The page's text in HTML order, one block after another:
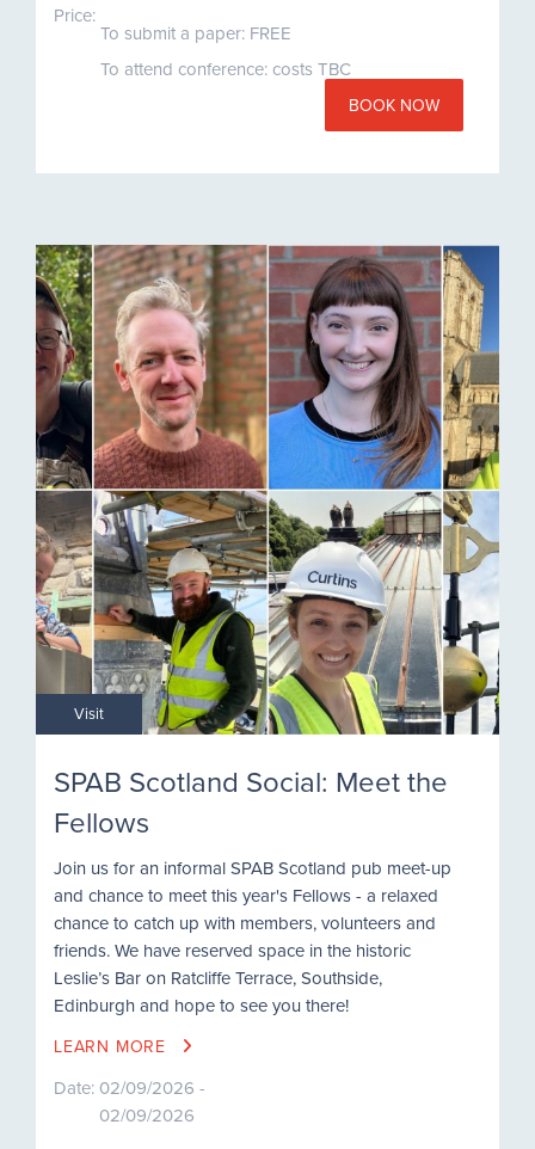
Price:
To submit a paper: FREE
To attend conference: costs TBC
BOOK NOW
Visit
SPAB Scotland Social: Meet the
Fellows
Join us for an informal SPAB Scotland pub meet-up
and chance to meet this year's Fellows - a relaxed
chance to catch up with members, volunteers and
friends. We have reserved space in the historic
Leslie’s Bar on Ratcliffe Terrace, Southside,
Edinburgh and hope to see you there!
LEARN MORE
Date: 02/09/2026 -
02/09/2026